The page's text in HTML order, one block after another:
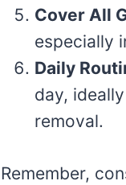
Cover All
especially
Daily
day,
removal.
Remember,